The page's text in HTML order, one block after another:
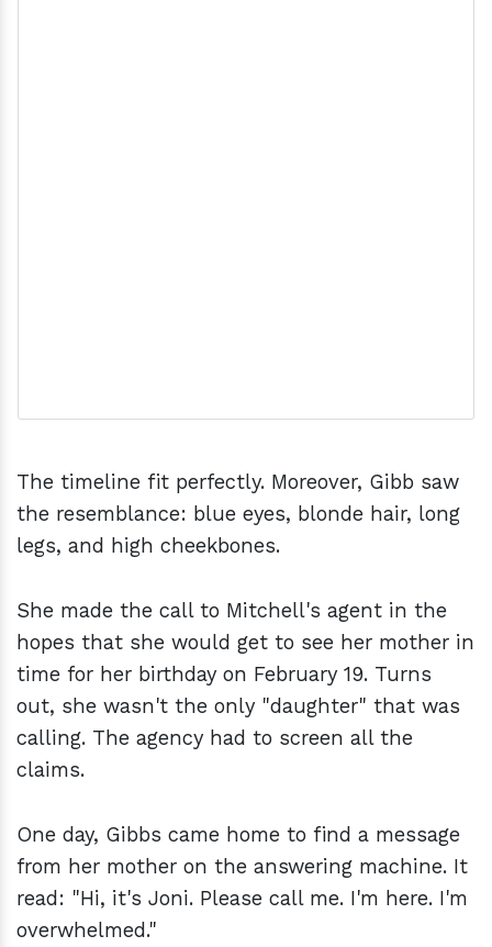
The timeline fit perfectly. Moreover, Gibb saw
the resemblance: blue eyes, blonde hair, long
legs, and high cheekbones.
She made the call to Mitchell's agent in the
hopes that she would get to see her mother in
time for her birthday on February 19. Turns
out, she wasn't the only "daughter" that was
calling. The agency had to screen all the
claims.
One day, Gibbs came home to find a message
from her mother on the answering machine. It
read: "Hi, it's Joni. Please call me. I'm here. I'm
overwhelmed."